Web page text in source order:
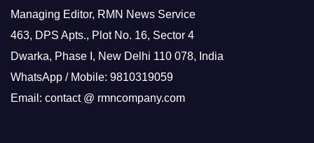
Managing Editor, RMN News Service
463, DPS Apts., Plot No. 16, Sector 4
Dwarka, Phase I, New Delhi 110 078, India
WhatsApp / Mobile: 9810319059
Email: contact @ rmncompany.com